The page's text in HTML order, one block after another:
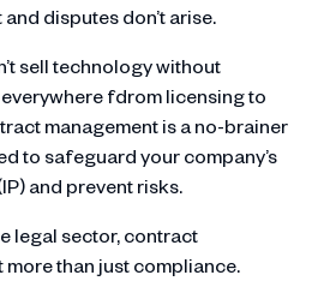
disputes don’t arise.
sell technology without
fdrom licensing to
management is a no-brainer
to safeguard your company’s
and prevent risks.
legal sector, contract
more than just compliance.